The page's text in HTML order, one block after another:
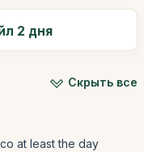
2 дня
Скрыть все
at least the day